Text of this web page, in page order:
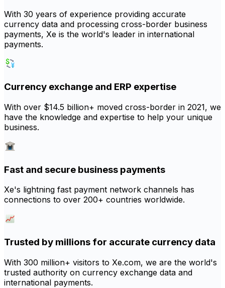
With 30 years of experience providing accurate
currency data and processing cross-border business
payments, Xe is the world's leader in international
payments.
Currency exchange and ERP expertise
With over $14.5 billion+ moved cross-border in 2021, we
have the knowledge and expertise to help your unique
business.
Fast and secure business payments
Xe's lightning fast payment network channels has
connections to over 200+ countries worldwide.
Trusted by millions for accurate currency data
With 300 million+ visitors to Xe.com, we are the world's
trusted authority on currency exchange data and
international payments.